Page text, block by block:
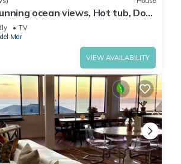
ocean views, Hot tub, Dog
walk to Beach
TV
Mar
VIEW AVAILABILITY